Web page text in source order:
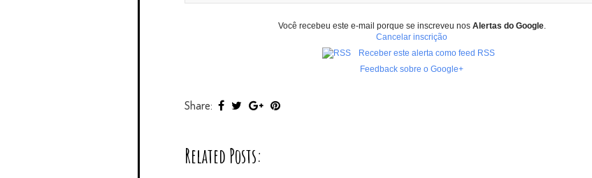
Você recebeu este e-mail porque se inscreveu nos Alertas do Google.
Cancelar inscrição
Receber este alerta como feed RSS
Feedback sobre o Google+
Share:
Related Posts: